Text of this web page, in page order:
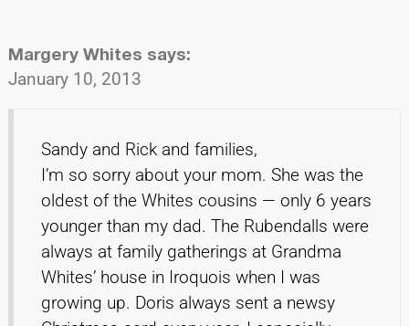
Margery Whites says:
January 10, 2013
Sandy and Rick and families,
I’m so sorry about your mom. She was the
oldest of the Whites cousins — only 6 years
younger than my dad. The Rubendalls were
always at family gatherings at Grandma
Whites’ house in Iroquois when I was
growing up. Doris always sent a newsy